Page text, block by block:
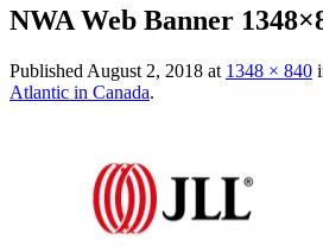
NWA Web Banner
Published August 2, 2018 at 1348 × 840
Atlantic in Canada.